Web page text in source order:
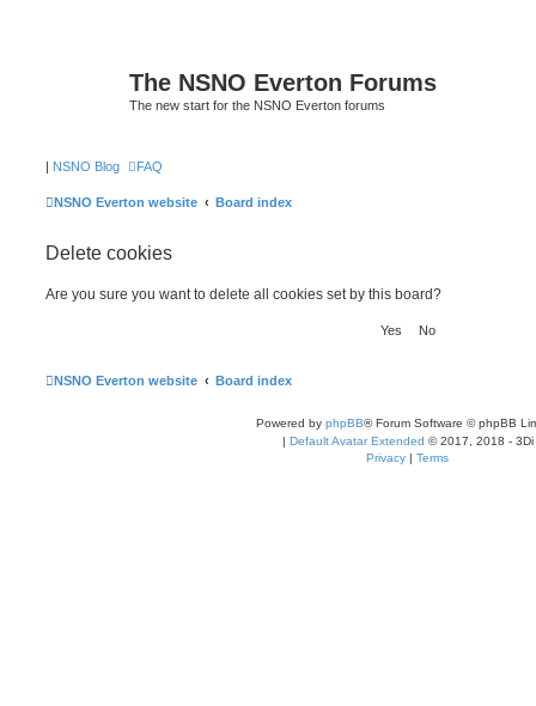
The NSNO Everton Forums
The new start for the NSNO Everton forums
| NSNO Blog FAQ
NSNO Everton website Board index
Delete cookies
Are you sure you want to delete all cookies set by this board?
NSNO Everton website Board index
Powered by phpBB® Forum Software © phpBB
| Default Avatar Extended © 2017, 2018 - 3Di
Privacy | Terms